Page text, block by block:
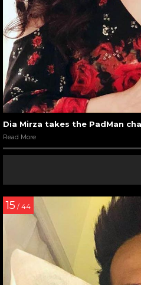
Dia Mirza takes the PadMan
Read More
15 / 44